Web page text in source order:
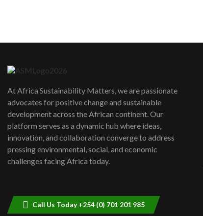
At Africa Sustainability Matters, we are passionate
advocates for positive change and sustainable
development across the African continent. Our
platform serves as a dynamic hub where ideas,
innovation, and collaboration converge to address
pressing environmental, social, and economic
challenges facing Africa today.
Call Us Today +254 (0) 701 201 985